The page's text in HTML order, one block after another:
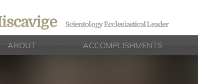
Scientology Ecclesiastical Leader
ABOUT ACCOMPLISHMENTS